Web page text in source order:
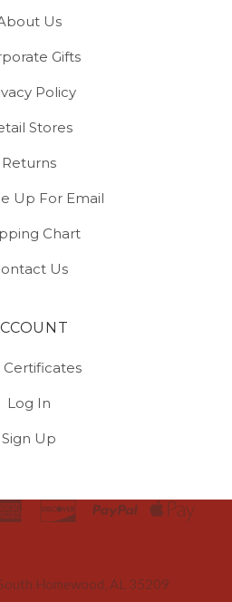
Us
Gifts
Policy
Stores
Returns
Up For Email
Chart
Us
Certificates
Log In
Sign Up
Homewood, AL 35209